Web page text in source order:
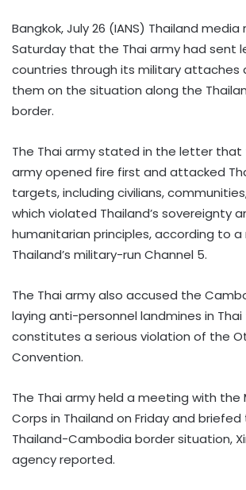
Bangkok, July 26 (IANS) Thailand
Saturday that the Thai army had sent
countries through its military attaches
them on the situation along the
border.
The Thai army stated in the letter
army opened fire first and attacked
targets, including civilians,
which violated Thailand’s sovereignty
humanitarian principles, according to
Thailand’s military-run Channel 5.
The Thai army also accused the
laying anti-personnel landmines in
constitutes a serious violation of the
Convention.
The Thai army held a meeting with the
Corps in Thailand on Friday and
Thailand-Cambodia border situation,
agency reported.